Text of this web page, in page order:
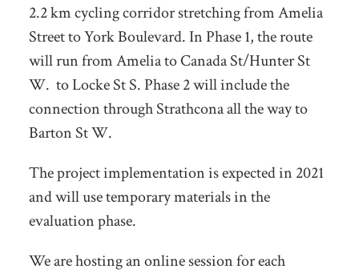
2.2 km cycling corridor stretching from Amelia
Street to York Boulevard. In Phase 1, the route
will run from Amelia to Canada St/Hunter St
W. to Locke St S. Phase 2 will include the
connection through Strathcona all the way to
Barton St W.
The project implementation is expected in 2021
and will use temporary materials in the
evaluation phase.
We are hosting an online session for each